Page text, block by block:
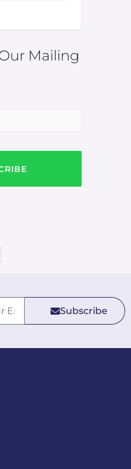
Mailing
Subscribe